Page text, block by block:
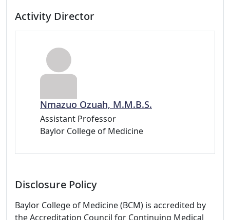
Activity Director
Nmazuo Ozuah, M.M.B.S.
Assistant Professor
Baylor College of Medicine
Disclosure Policy
Baylor College of Medicine (BCM) is accredited by
the Accreditation Council for Continuing Medical